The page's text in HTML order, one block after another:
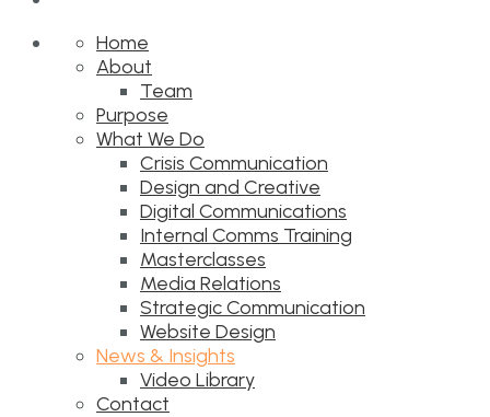
Home
About
Team
Purpose
What We Do
Crisis Communication
Design and Creative
Digital Communications
Internal Comms Training
Masterclasses
Media Relations
Strategic Communication
Website Design
News & Insights
Video Library
Contact